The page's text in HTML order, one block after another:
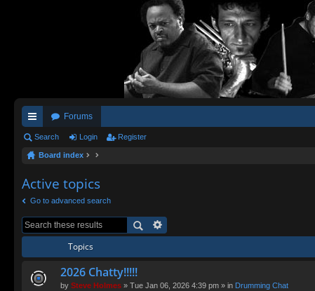
ui
ck
lin
ks
Forums
Search Login Register
Board index
Active topics
Go to advanced search
Topics
2026 Chatty!!!!!
by Steve Holmes » Tue Jan 06, 2026 4:39 pm » in Drumming Chat